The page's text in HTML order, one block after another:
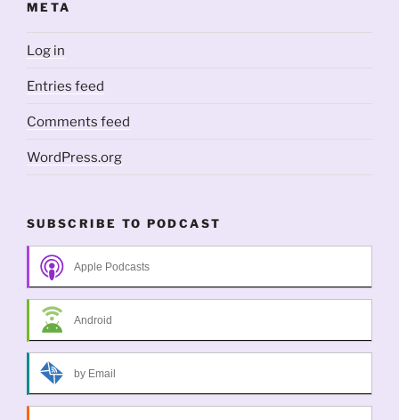
META
Log in
Entries feed
Comments feed
WordPress.org
SUBSCRIBE TO PODCAST
Apple Podcasts
Android
by Email